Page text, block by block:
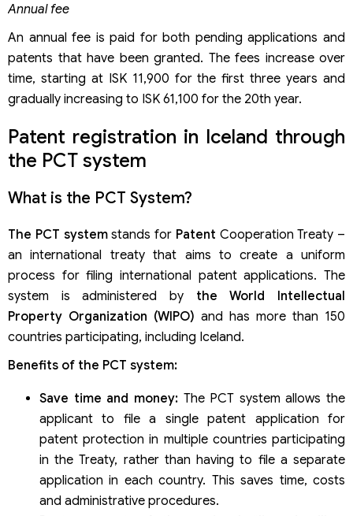
Annual fee
An annual fee is paid for both pending applications and
patents that have been granted. The fees increase over
time, starting at ISK 11,900 for the first three years and
gradually increasing to ISK 61,100 for the 20th year.
Patent registration in Iceland through
the PCT system
What is the PCT System?
The PCT systemstands for Patent Cooperation Treaty –
an international treaty that aims to create a uniform
process for filing international patent applications. The
system is administered by the World Intellectual
Property Organization (WIPO) and has more than 150
countries participating, including Iceland.
Benefits of the PCT system:
Save time and money:The PCT system allows the
applicant to file a single patent application for
patent protection in multiple countries participating
in the Treaty, rather than having to file a separate
application in each country. This saves time, costs
and administrative procedures.